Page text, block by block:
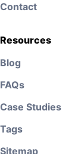
Contact
Resources
Blog
FAQs
Case Studies
Tags
Sitemap